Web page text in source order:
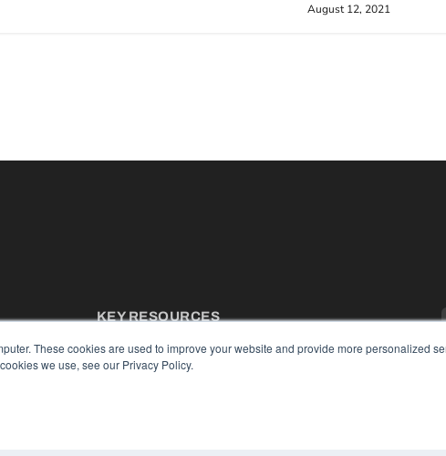
These cookies are used to improve your website and provide more personalized
we use, see our Privacy Policy.
August 12, 2021
KEY RESOURCES
Podcasts
Webinars